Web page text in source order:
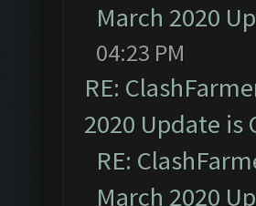
March 2020
04:23 PM
RE:
2020 Update is
RE:
March 2020